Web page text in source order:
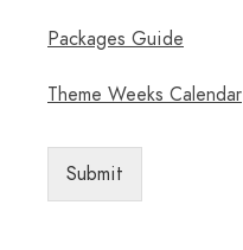
Packages Guide
Theme Weeks Calendar
Submit